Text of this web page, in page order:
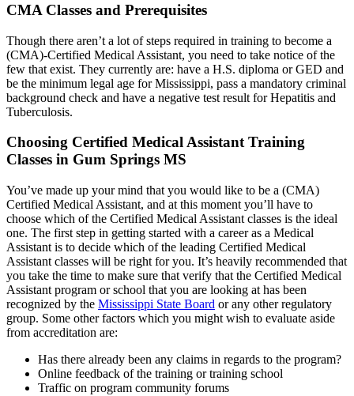
CMA Classes and Prerequisites
Though there aren’t a lot of steps required in training to become a
(CMA)-Certified Medical Assistant, you need to take notice of the
few that exist. They currently are: have a H.S. diploma or GED and
be the minimum legal age for Mississippi, pass a mandatory criminal
background check and have a negative test result for Hepatitis and
Tuberculosis.
Choosing Certified Medical Assistant Training
Classes in Gum Springs MS
You’ve made up your mind that you would like to be a (CMA)
Certified Medical Assistant, and at this moment you’ll have to
choose which of the Certified Medical Assistant classes is the ideal
one. The first step in getting started with a career as a Medical
Assistant is to decide which of the leading Certified Medical
Assistant classes will be right for you. It’s heavily recommended that
you take the time to make sure that verify that the Certified Medical
Assistant program or school that you are looking at has been
recognized by the Mississippi State Board or any other regulatory
group. Some other factors which you might wish to evaluate aside
from accreditation are:
Has there already been any claims in regards to the program?
Online feedback of the training or training school
Traffic on program community forums